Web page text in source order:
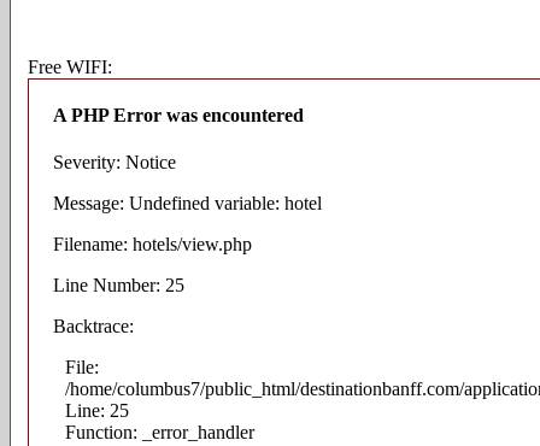
Free WIFI:
A PHP Error was encountered
Severity: Notice
Message: Undefined variable: hotel
Filename: hotels/view.php
Line Number: 25
Backtrace:
File:
/home/columbus7/public_html/destinationbanff.com/
Line: 25
Function: _error_handler